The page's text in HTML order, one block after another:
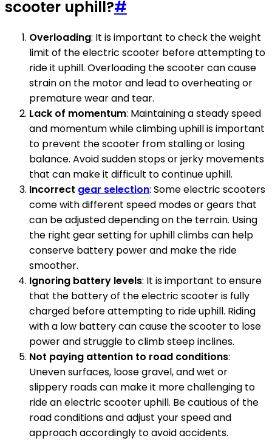
scooter uphill?#
Overloading: It is important to check the weight
limit of the electric scooter before attempting to
ride it uphill. Overloading the scooter can cause
strain on the motor and lead to overheating or
premature wear and tear.
Lack of momentum: Maintaining a steady speed
and momentum while climbing uphill is important
to prevent the scooter from stalling or losing
balance. Avoid sudden stops or jerky movements
that can make it difficult to continue uphill.
Incorrect gear selection: Some electric scooters
come with different speed modes or gears that
can be adjusted depending on the terrain. Using
the right gear setting for uphill climbs can help
conserve battery power and make the ride
smoother.
Ignoring battery levels: It is important to ensure
that the battery of the electric scooter is fully
charged before attempting to ride uphill. Riding
with a low battery can cause the scooter to lose
power and struggle to climb steep inclines.
Not paying attention to road conditions:
Uneven surfaces, loose gravel, and wet or
slippery roads can make it more challenging to
ride an electric scooter uphill. Be cautious of the
road conditions and adjust your speed and
approach accordingly to avoid accidents.